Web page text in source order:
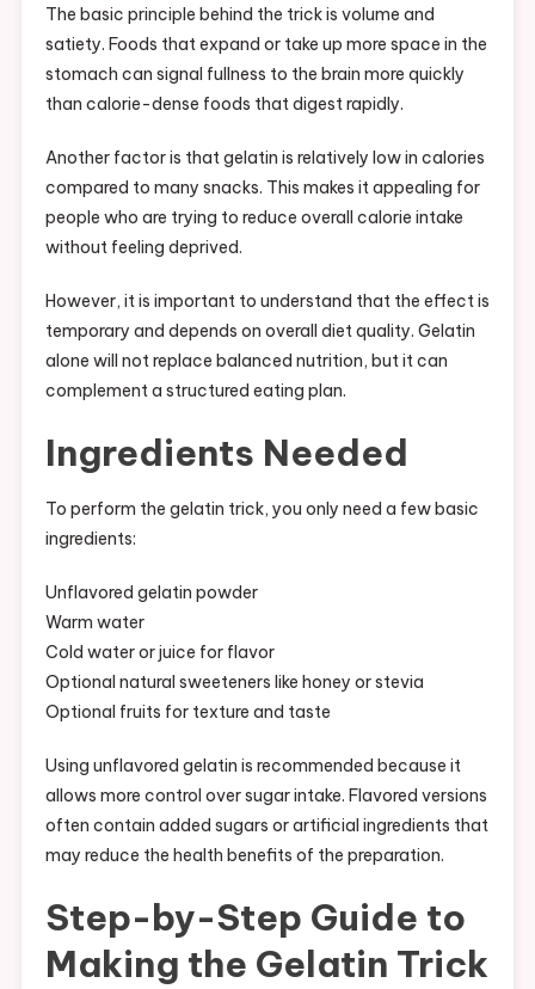
The basic principle behind the trick is volume and
satiety. Foods that expand or take up more space in the
stomach can signal fullness to the brain more quickly
than calorie-dense foods that digest rapidly.
Another factor is that gelatin is relatively low in calories
compared to many snacks. This makes it appealing for
people who are trying to reduce overall calorie intake
without feeling deprived.
However, it is important to understand that the effect is
temporary and depends on overall diet quality. Gelatin
alone will not replace balanced nutrition, but it can
complement a structured eating plan.
Ingredients Needed
To perform the gelatin trick, you only need a few basic
ingredients:
Unflavored gelatin powder
Warm water
Cold water or juice for flavor
Optional natural sweeteners like honey or stevia
Optional fruits for texture and taste
Using unflavored gelatin is recommended because it
allows more control over sugar intake. Flavored versions
often contain added sugars or artificial ingredients that
may reduce the health benefits of the preparation.
Step-by-Step Guide to
Making the Gelatin Trick